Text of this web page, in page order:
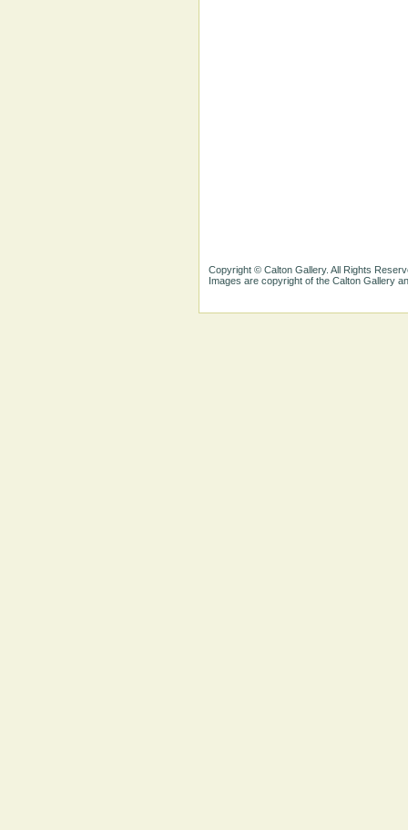
Copyright © Calton Gallery. All Rights
Images are copyright of the Calton Gallery